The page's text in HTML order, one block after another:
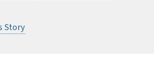
Story